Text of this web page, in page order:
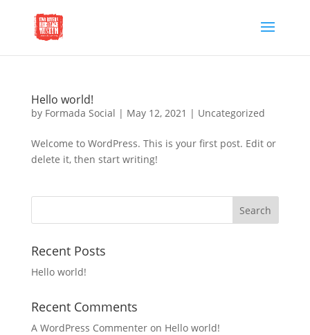
Hello world!
by Formada Social | May 12, 2021 | Uncategorized
Welcome to WordPress. This is your first post. Edit or
delete it, then start writing!
Recent Posts
Hello world!
Recent Comments
A WordPress Commenteron Hello world!